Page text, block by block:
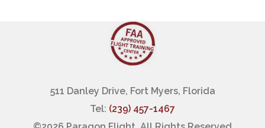
511 Danley Drive, Fort Myers, Florida
Tel: (239) 457-1467